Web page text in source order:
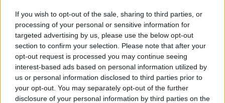
If you wish to opt-out of the sale, sharing to third parties, or
processing of your personal or sensitive information for
targeted advertising by us, please use the below opt-out
section to confirm your selection. Please note that after your
opt-out request is processed you may continue seeing
interest-based ads based on personal information utilized by
us or personal information disclosed to third parties prior to
your opt-out. You may separately opt-out of the further
disclosure of your personal information by third parties on the
művészete